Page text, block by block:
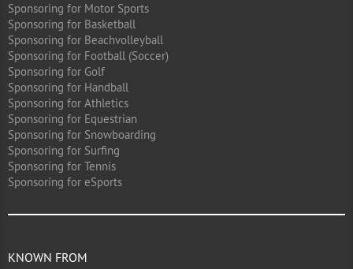
Sponsoring for Motor Sports
Sponsoring for Basketball
Sponsoring for Beachvolleyball
Sponsoring for Football (Soccer)
Sponsoring for Golf
Sponsoring for Handball
Sponsoring for Athletics
Sponsoring for Equestrian
Sponsoring for Snowboarding
Sponsoring for Surfing
Sponsoring for Tennis
Sponsoring for eSports
KNOWN FROM